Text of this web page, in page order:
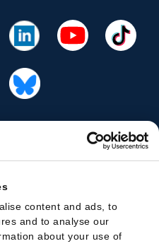
content and ads, to
and to analyse our
about your use of